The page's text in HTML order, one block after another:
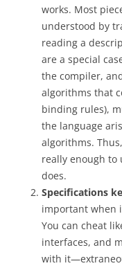
works. Most
understood by
reading a
are a special
the compiler,
algorithms that
binding rules),
the language
algorithms.
really enough to
does.
Specifications
important when
You can cheat
interfaces, and
with